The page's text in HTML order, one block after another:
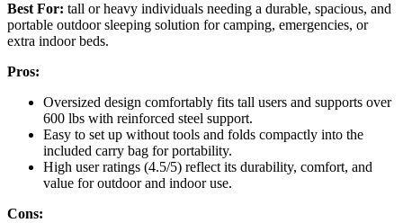
Best For: tall or heavy individuals needing a durable, spacious, and
portable outdoor sleeping solution for camping, emergencies, or
extra indoor beds.
Pros:
Oversized design comfortably fits tall users and supports over
600 lbs with reinforced steel support.
Easy to set up without tools and folds compactly into the
included carry bag for portability.
High user ratings (4.5/5) reflect its durability, comfort, and
value for outdoor and indoor use.
Cons: